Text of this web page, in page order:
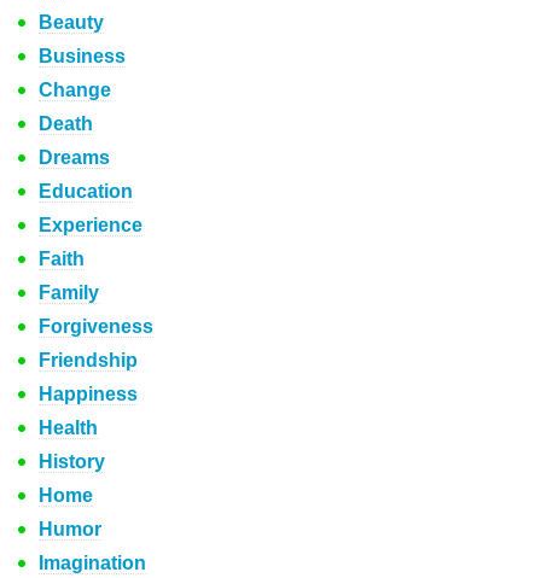
Beauty
Business
Change
Death
Dreams
Education
Experience
Faith
Family
Forgiveness
Friendship
Happiness
Health
History
Home
Humor
Imagination